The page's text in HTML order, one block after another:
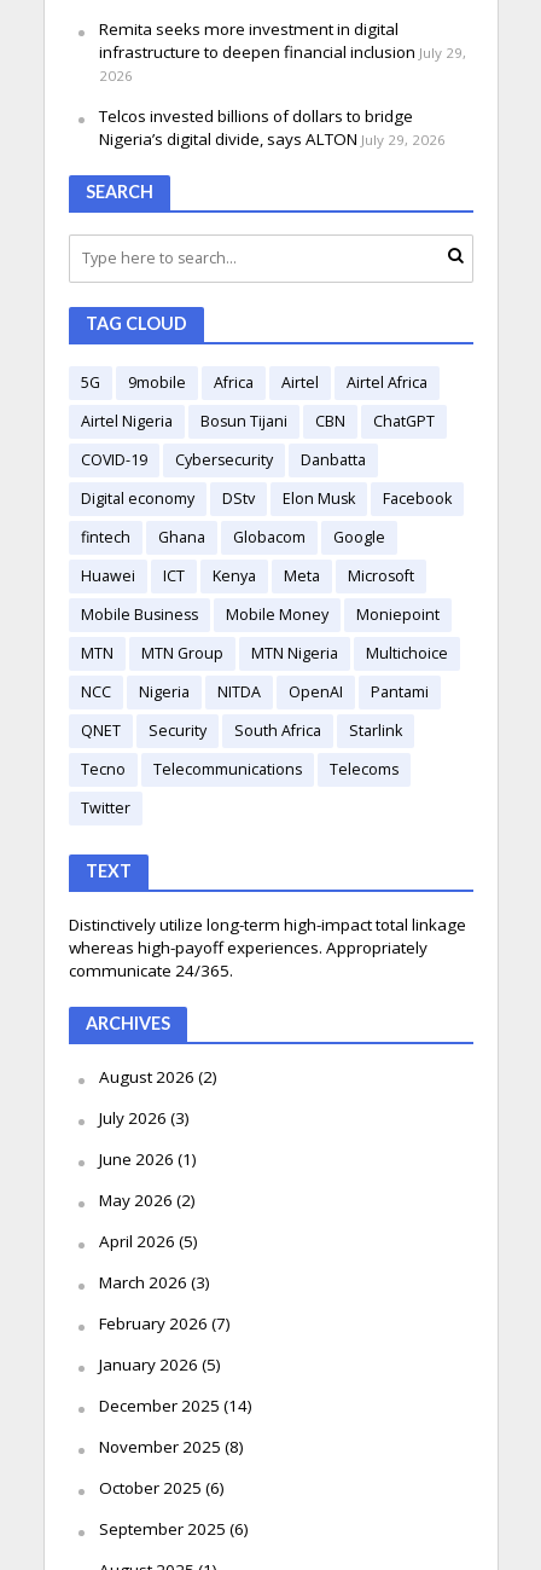
Remita seeks more investment in digital
infrastructure to deepen financial inclusion July 29,
2026
Telcos invested billions of dollars to bridge
Nigeria’s digital divide, says ALTON July 29, 2026
SEARCH
TAG CLOUD
5G 9mobile Africa Airtel
Airtel Africa
Airtel Nigeria
Bosun Tijani CBN
ChatGPT
COVID-19
Cybersecurity
Danbatta
Digital economy
DStv Elon Musk
Facebook
fintech
Ghana Globacom
Google
Huawei
ICT Kenya Meta
Microsoft
Mobile Business
Mobile Money
Moniepoint
MTN
MTN Group MTN Nigeria
Multichoice
NCC
Nigeria NITDA OpenAI
Pantami
QNET
Security South Africa
Starlink
Tecno
Telecommunications
Telecoms
Twitter
TEXT
Distinctively utilize long-term high-impact total linkage
whereas high-payoff experiences. Appropriately
communicate 24/365.
ARCHIVES
August 2026 (2)
July 2026 (3)
June 2026 (1)
May 2026 (2)
April 2026 (5)
March 2026 (3)
February 2026 (7)
January 2026 (5)
December 2025 (14)
November 2025 (8)
October 2025 (6)
September 2025 (6)